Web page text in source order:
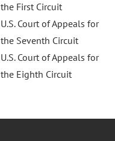
the First Circuit
U.S. Court of Appeals for
the Seventh Circuit
U.S. Court of Appeals for
the Eighth Circuit